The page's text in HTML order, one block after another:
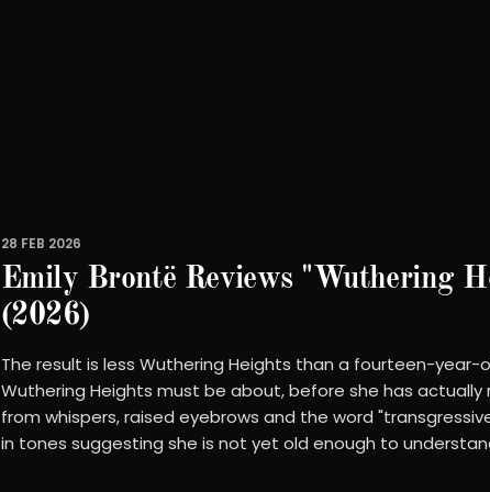
28 FEB 2026
Emily Brontë Reviews "Wuthering
(2026)
The result is less Wuthering Heights than a fourteen-year-
Wuthering Heights must be about, before she has actually
from whispers, raised eyebrows and the word
in tones suggesting she is not yet old enough to